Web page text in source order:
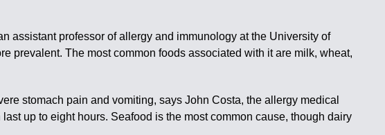
assistant professor of allergy and immunology at the University of
prevalent. The most common foods associated with it are milk, wheat,
stomach pain and vomiting, says John Costa, the allergy medical
up to eight hours. Seafood is the most common cause, though dairy